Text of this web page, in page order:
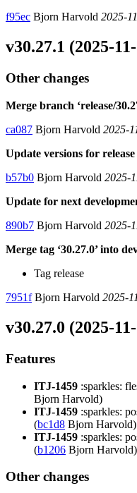
f95ec Bjorn Harvold 2025-
v30.27.1 (2025-
Other changes
Merge branch ‘release/
ca087 Bjorn Harvold 2025-
Update versions for release
b57b0 Bjorn Harvold 2025-
Update for next
890b7 Bjorn Harvold 2025-
Merge tag ‘30.27.0’ into
Tag release
7951fBjorn Harvold 2025-
v30.27.0 (2025-
Features
ITJ-1459 :sparkles:
Bjorn Harvold)
ITJ-1459 :sparkles:
(bc1d8 Bjorn Harvold)
ITJ-1459 :sparkles:
(b1206 Bjorn Harvold)
Other changes